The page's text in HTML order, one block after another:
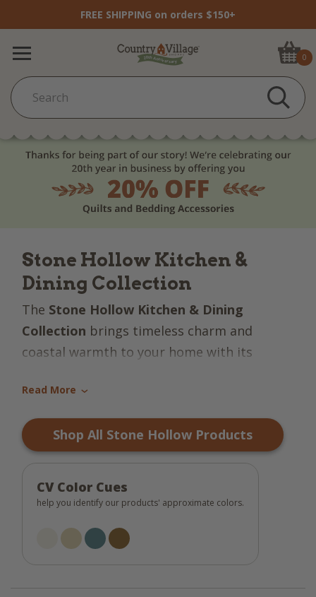
FREE SHIPPING on orders $150+
0
Stone Hollow Kitchen &
Dining Collection
The Stone Hollow Kitchen & Dining
Collection brings timeless charm and
coastal warmth to your home with its
blue, tan, tinderbox brown, and candlelight
white. Made from 100% cotton, each piece
in the collection offers a soft, natural
texture that enhances both everyday meals
and special gatherings. The harmonious
blend of colors evokes a sense of relaxed
coastal-inspired interiors.
Read More ›
Shop All Stone Hollow Products
CV Color Cues
help you identify our products' approximate colors.